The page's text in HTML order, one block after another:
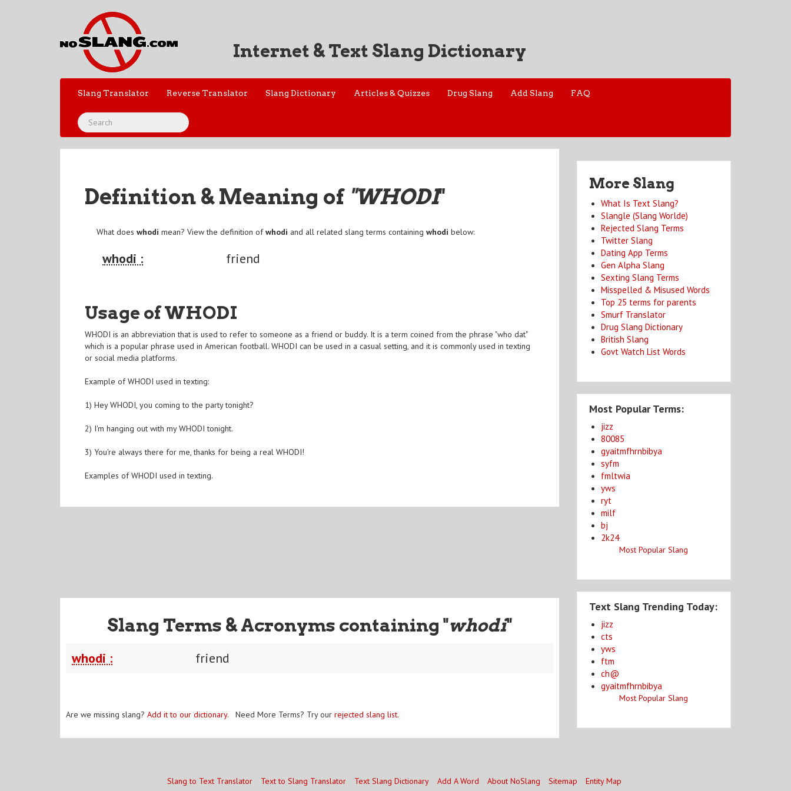
Internet & Text Slang Dictionary
Slang Translator Reverse Translator Slang Dictionary Articles & Quizzes Drug Slang Add Slang FAQ
Definition & Meaning of "WHODI"
What doeswhodi mean? View the definition ofwhodi and all related slang terms containingwhodi below:
whodi : friend
Usage of WHODI
WHODI is an abbreviation that is used to refer to someone as a friend or buddy. It is a term coined from the phrase "who dat"
which is a popular phrase used in American football. WHODI can be used in a casual setting, and it is commonly used in texting
or social media platforms.
Example of WHODI used in texting:
1) Hey WHODI, you coming to the party tonight?
2) I'm hanging out with my WHODI tonight.
3) You're always there for me, thanks for being a real WHODI!
Examples of WHODI used in texting.
Slang Terms & Acronyms containing "whodi"
whodi : friend
Are we missing slang? Add it to our dictionary. Need More Terms? Try our rejected slang list.
More Slang
What Is Text Slang?
Slangle (Slang Worlde)
Rejected Slang Terms
Twitter Slang
Dating App Terms
Gen Alpha Slang
Sexting Slang Terms
Misspelled & Misused Words
Top 25 terms for parents
Smurf Translator
Drug Slang Dictionary
British Slang
Govt Watch List Words
Most Popular Terms:
jizz
80085
gyaitmfhrnbibya
syfm
fmltwia
yws
ryt
milf
bj
2k24
Most Popular Slang
Text Slang Trending Today:
jizz
cts
yws
ftm
ch@
gyaitmfhrnbibya
Most Popular Slang
Slang to Text Translator Text to Slang Translator Text Slang Dictionary Add A Word About NoSlang Sitemap Entity Map